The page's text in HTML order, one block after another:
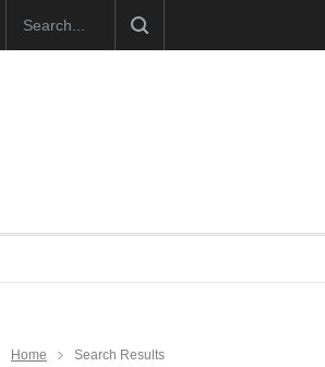
In Memory of Erdoğan Başol (1936–2026)
Home Search Results